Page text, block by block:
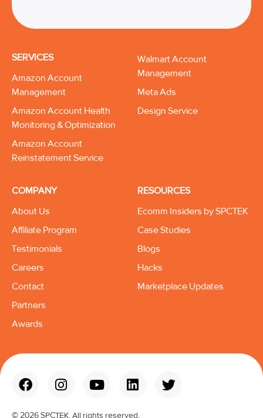
SERVICES
Amazon Account
Management
Amazon Account Health
Monitoring & Optimization
Amazon Account
Reinstatement Service
Walmart Account
Management
Meta Ads
Design Service
COMPANY
About Us
Affiliate Program
Testimonials
Careers
Contact
Partners
Awards
RESOURCES
Ecomm Insiders by SPCTEK
Case Studies
Blogs
Hacks
Marketplace Updates
© 2026 SPCTEK. All rights reserved.